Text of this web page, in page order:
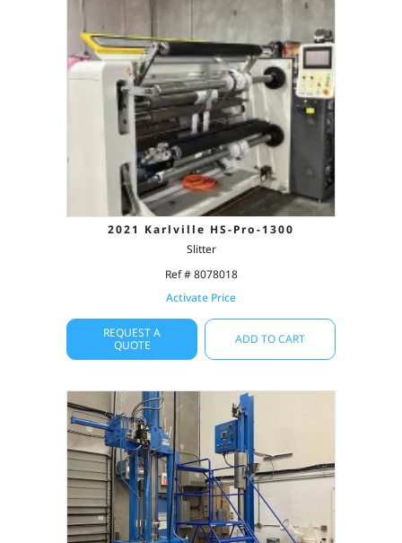
2021 Karlville HS-Pro-1300
Slitter
Ref # 8078018
Activate Price
REQUEST A
QUOTE
ADD TO CART